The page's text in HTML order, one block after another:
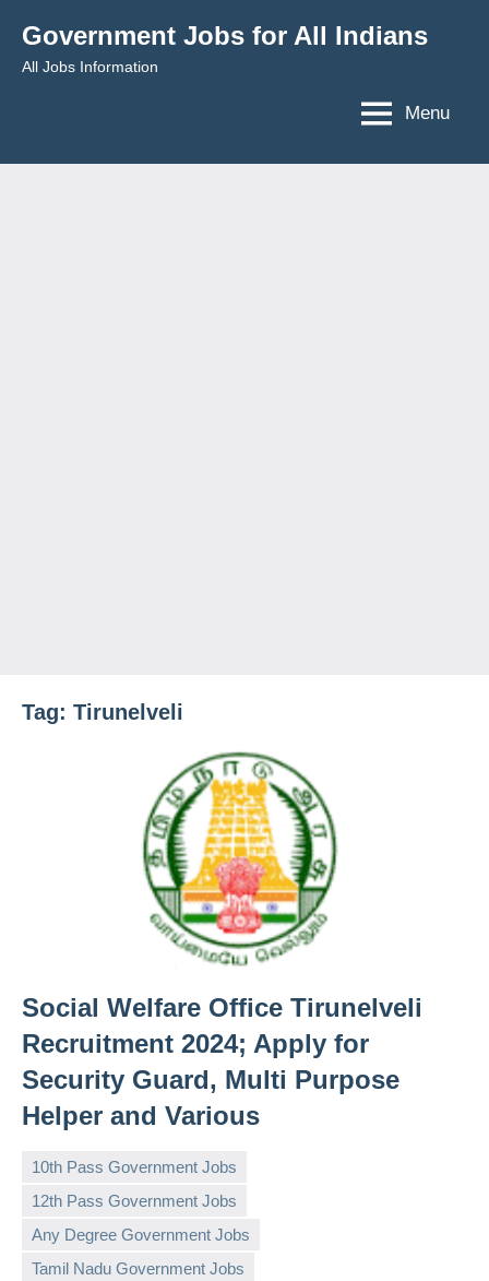
content
Government Jobs for All Indians
All Jobs Information
Menu
Tag: Tirunelveli
Social Welfare Office Tirunelveli
Recruitment 2024; Apply for
Security Guard, Multi Purpose
Helper and Various
10th Pass Government Jobs
12th Pass Government Jobs
Any Degree Government Jobs
Tamil Nadu Government Jobs
governmentjobsforallindians
No